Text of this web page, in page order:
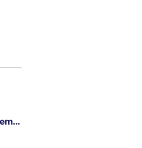
Technical Program Manager II (temporary)